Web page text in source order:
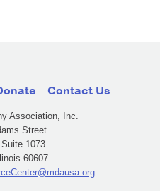
Contact Us
Association, Inc.
Street
1073
60607